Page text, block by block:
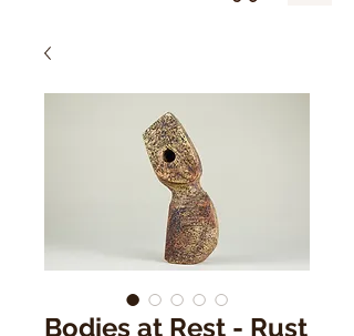
Bodies at Rest - Rust